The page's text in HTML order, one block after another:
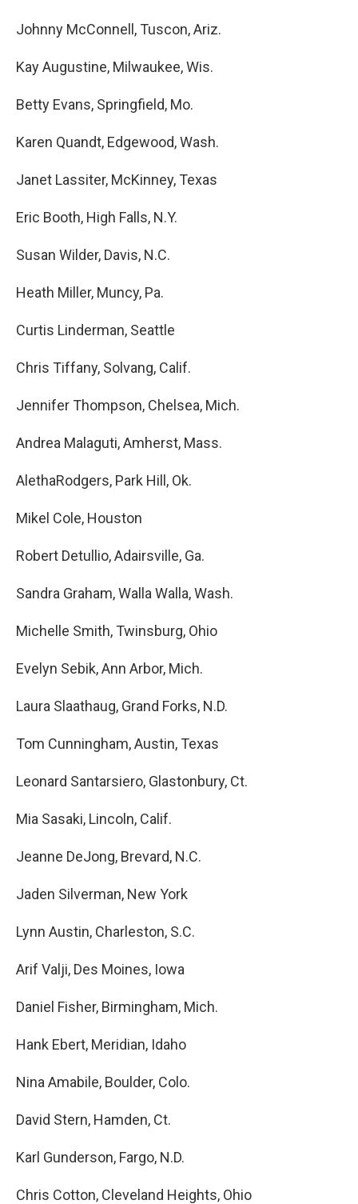
Johnny McConnell, Tuscon, Ariz.
Kay Augustine, Milwaukee, Wis.
Betty Evans, Springfield, Mo.
Karen Quandt, Edgewood, Wash.
Janet Lassiter, McKinney, Texas
Eric Booth, High Falls, N.Y.
Susan Wilder, Davis, N.C.
Heath Miller, Muncy, Pa.
Curtis Linderman, Seattle
Chris Tiffany, Solvang, Calif.
Jennifer Thompson, Chelsea, Mich.
Andrea Malaguti, Amherst, Mass.
AlethaRodgers, Park Hill, Ok.
Mikel Cole, Houston
Robert Detullio, Adairsville, Ga.
Sandra Graham, Walla Walla, Wash.
Michelle Smith, Twinsburg, Ohio
Evelyn Sebik, Ann Arbor, Mich.
Laura Slaathaug, Grand Forks, N.D.
Tom Cunningham, Austin, Texas
Leonard Santarsiero, Glastonbury, Ct.
Mia Sasaki, Lincoln, Calif.
Jeanne DeJong, Brevard, N.C.
Jaden Silverman, New York
Lynn Austin, Charleston, S.C.
Arif Valji, Des Moines, Iowa
Daniel Fisher, Birmingham, Mich.
Hank Ebert, Meridian, Idaho
Nina Amabile, Boulder, Colo.
David Stern, Hamden, Ct.
Karl Gunderson, Fargo, N.D.
Chris Cotton, Cleveland Heights, Ohio